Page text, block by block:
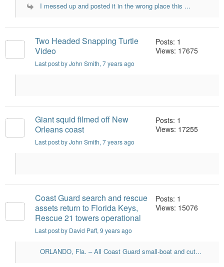
I messed up and posted it in the wrong place this ...
Two Headed Snapping Turtle
Video
Last post by John Smith, 7 years ago
Posts: 1
Views: 17675
Giant squid filmed off New
Orleans coast
Last post by John Smith, 7 years ago
Posts: 1
Views: 17255
Coast Guard search and rescue
assets return to Florida Keys,
Rescue 21 towers operational
Last post by David Paff, 9 years ago
Posts: 1
Views: 15076
ORLANDO, Fla. – All Coast Guard small-boat and cut...